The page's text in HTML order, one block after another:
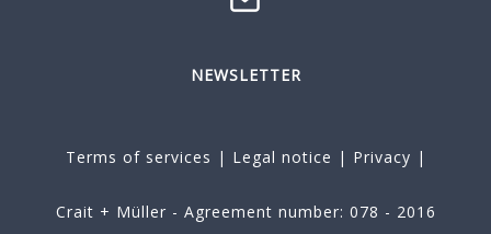
NEWSLETTER
Terms of services | Legal notice | Privacy |
Crait + Müller - Agreement number: 078 - 2016